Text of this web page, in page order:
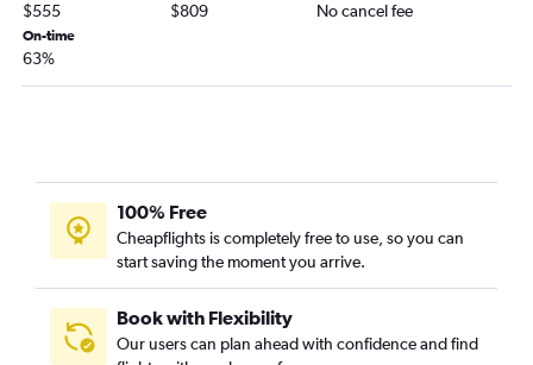
$555 $809 No cancel fee
On-time
63%
100% Free
Cheapflights is completely free to use, so you can
start saving the moment you arrive.
Book with Flexibility
Our users can plan ahead with confidence and find